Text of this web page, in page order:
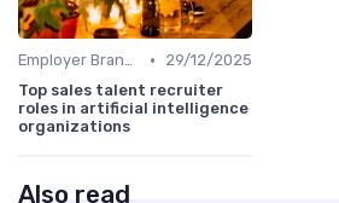
Employer Branding •
29/12/2025
Top sales talent recruiter
roles in artificial intelligence
organizations
Also read